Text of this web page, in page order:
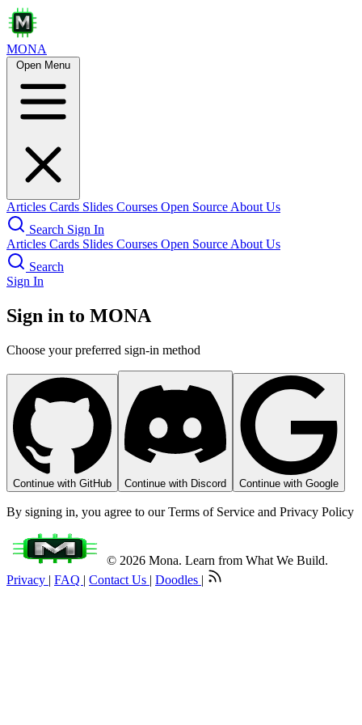
MONA
Open Menu
Articles Cards Slides Courses Open Source About Us
Search Sign In
Articles Cards Slides Courses Open Source About Us
Search
Sign In
Sign in to MONA
Choose your preferred sign-in method
Continue with GitHub Continue with Discord Continue with Google
By signing in, you agree to our Terms of Service and Privacy Policy
© 2026 Mona. Learn from What We Build.
Privacy | FAQ | Contact Us | Doodles |